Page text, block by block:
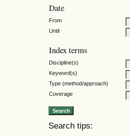
Date
From
Until
Index terms
Discipline(s)
Keyword(s)
Type (method/approach)
Coverage
Search tips: